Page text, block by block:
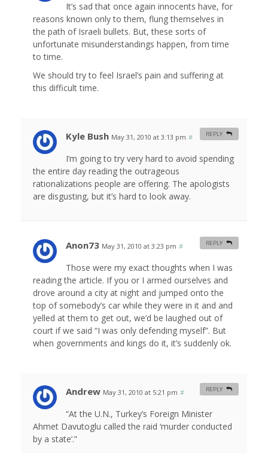
It’s sad that once again innocents have, for
reasons known only to them, flung themselves in
the path of Israeli bullets. But, these sorts of
unfortunate misunderstandings happen, from time
to time.
We should try to feel Israel’s pain and suffering at
this difficult time.
Kyle Bush May 31, 2010 at 3:13 pm #
I’m going to try very hard to avoid spending
the entire day reading the outrageous
rationalizations people are offering. The apologists
are disgusting, but it’s hard to look away.
REPLY
Anon73 May 31, 2010 at 3:23 pm #
Those were my exact thoughts when I was
reading the article. If you or I armed ourselves and
drove around a city at night and jumped onto the
top of somebody’s car while they were in it and and
yelled at them to get out, we’d be laughed out of
court if we said “I was only defending myself”. But
when governments and kings do it, it’s suddenly ok.
REPLY
Andrew May 31, 2010 at 5:21 pm #
“At the U.N., Turkey’s Foreign Minister
Ahmet Davutoglu called the raid ‘murder conducted
by a state’.”
REPLY